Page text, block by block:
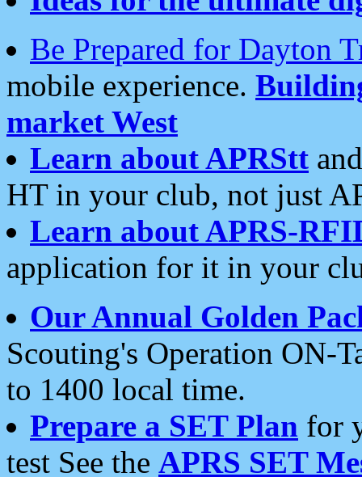
Be Prepared for Dayton
mobile experience.
market West
Learn about APRStt
HT in your club, not just
Learn about APRS-
application for it in your
Our Annual Golden
Scouting's Operation ON-
to 1400 local time.
Prepare a SET Plan for
test See the APRS SET